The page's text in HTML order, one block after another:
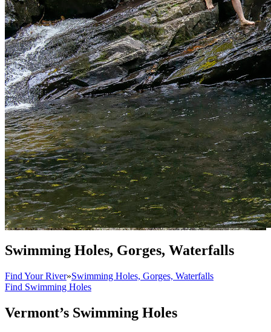
Swimming Holes, Gorges, Waterfalls
Find Your River»Swimming Holes, Gorges, Waterfalls
Find Swimming Holes
Vermont’s Swimming Holes